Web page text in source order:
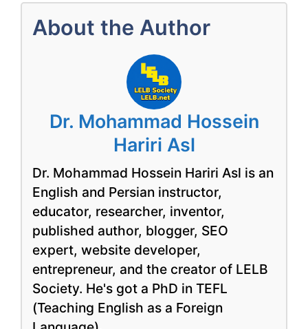
About the Author
Dr. Mohammad Hossein
Hariri Asl
Dr. Mohammad Hossein Hariri Asl is an
English and Persian instructor,
educator, researcher, inventor,
published author, blogger, SEO
expert, website developer,
entrepreneur, and the creator of LELB
Society. He's got a PhD in TEFL
(Teaching English as a Foreign